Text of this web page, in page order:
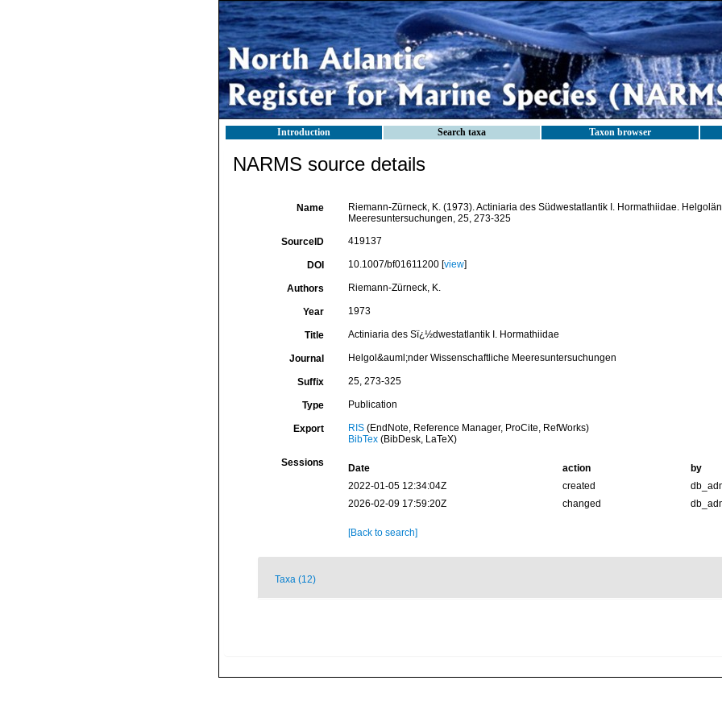
Introduction Search taxa Taxon browser
NARMS source details
Name
Riemann-Zürneck, K. (1973). Actiniaria des Südwestatlantik I. Hormathiidae.
Meeresuntersuchungen, 25, 273-325
SourceID 419137
DOI 10.1007/bf01611200 [view]
Authors Riemann-Zürneck, K.
Year 1973
Title Actiniaria des Sï¿½dwestatlantik I. Hormathiidae
Journal Helgol&auml;nder Wissenschaftliche Meeresuntersuchungen
Suffix 25, 273-325
Type Publication
Export RIS(EndNote, Reference Manager, ProCite, RefWorks)
BibTex(BibDesk, LaTeX)
Sessions Date action
by
2022-01-05 12:34:04Z
created
2026-02-09 17:59:20Z
changed
[Back to search]
Taxa (12)